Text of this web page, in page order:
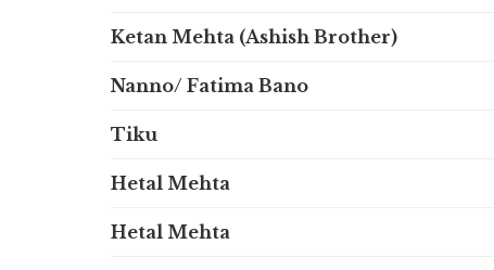
Ketan Mehta (Ashish Brother)
Nanno/ Fatima Bano
Tiku
Hetal Mehta
Hetal Mehta